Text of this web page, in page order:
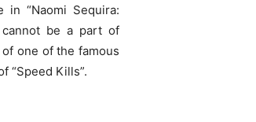
in “Naomi Sequira:
be a part of
one of the famous
“Speed Kills”.